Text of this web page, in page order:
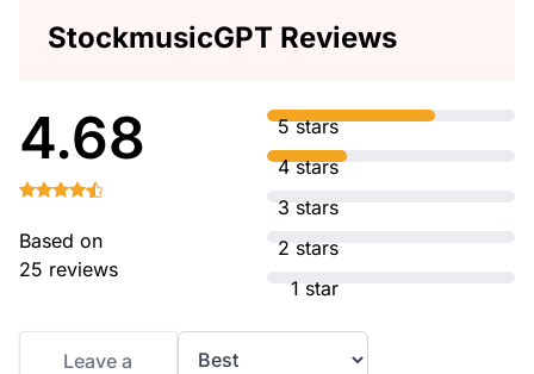
StockmusicGPT Reviews
4.68
Based on
25 reviews
5 stars
4 stars
3 stars
2 stars
1 star
Leave a